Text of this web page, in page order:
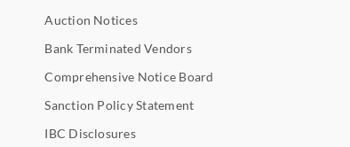
Auction Notices
Bank Terminated Vendors
Comprehensive Notice Board
Sanction Policy Statement
IBC Disclosures